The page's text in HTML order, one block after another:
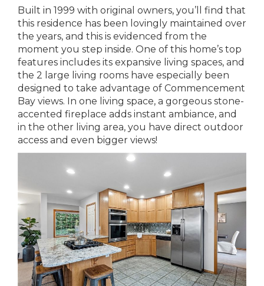
Built in 1999 with original owners, you’ll find that
this residence has been lovingly maintained over
the years, and this is evidenced from the
moment you step inside. One of this home’s top
features includes its expansive living spaces, and
the 2 large living rooms have especially been
designed to take advantage of Commencement
Bay views. In one living space, a gorgeous stone-
accented fireplace adds instant ambiance, and
in the other living area, you have direct outdoor
access and even bigger views!